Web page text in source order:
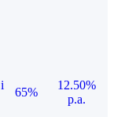
i
65%
12.50%
p.a.